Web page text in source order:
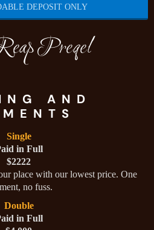
DEPOSIT ONLY
Preqel
AND
Single
in Full
$2222
place with our lowest price. One
no fuss.
Double
in Full